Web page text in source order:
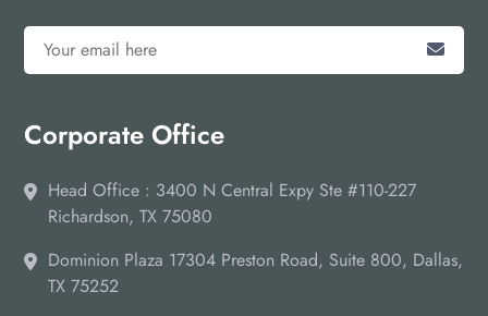
Corporate Office
Head Office : 3400 N Central Expy Ste #110-227
Richardson, TX 75080
Dominion Plaza 17304 Preston Road, Suite 800, Dallas,
TX 75252